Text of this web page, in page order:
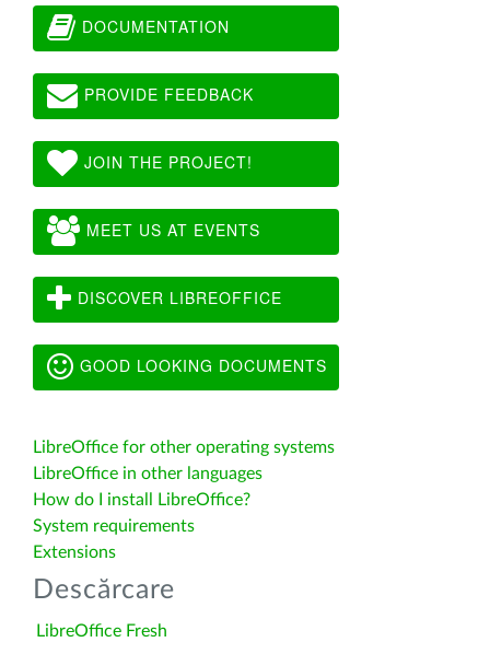
DOCUMENTATION
PROVIDE FEEDBACK
JOIN THE PROJECT!
MEET US AT EVENTS
DISCOVER LIBREOFFICE
GOOD LOOKING DOCUMENTS
LibreOffice for other operating systems
LibreOffice in other languages
How do I install LibreOffice?
System requirements
Extensions
Descărcare
LibreOffice Fresh